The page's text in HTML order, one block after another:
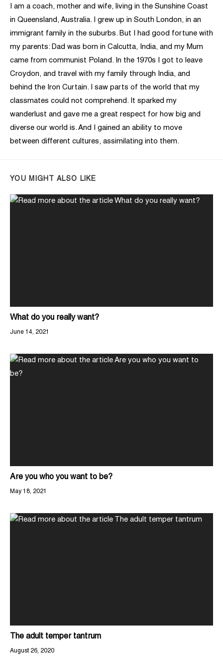
I am a coach, mother and wife, living in the Sunshine Coast
in Queensland, Australia. I grew up in South London, in an
immigrant family in the suburbs. But I had good fortune with
my parents: Dad was born in Calcutta, India, and my Mum
came from communist Poland. In the 1970s I got to leave
Croydon, and travel with my family through India, and
behind the Iron Curtain. I saw parts of the world that my
classmates could not comprehend. It sparked my
wanderlust and gave me a great respect for how big and
diverse our world is. And I gained an ability to move
between different cultures, assimilating into them.
YOU MIGHT ALSO LIKE
What do you really want?
June 14, 2021
Are you who you want to be?
May 18, 2021
The adult temper tantrum
August 26, 2020